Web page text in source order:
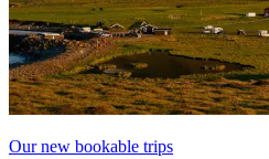
Our new bookable trips